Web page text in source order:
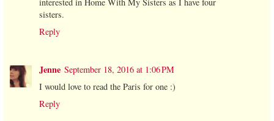
interested in Home With My Sisters as I have four
sisters.
Reply
Jenne September 18, 2016 at 1:06 PM
I would love to read the Paris for one :)
Reply